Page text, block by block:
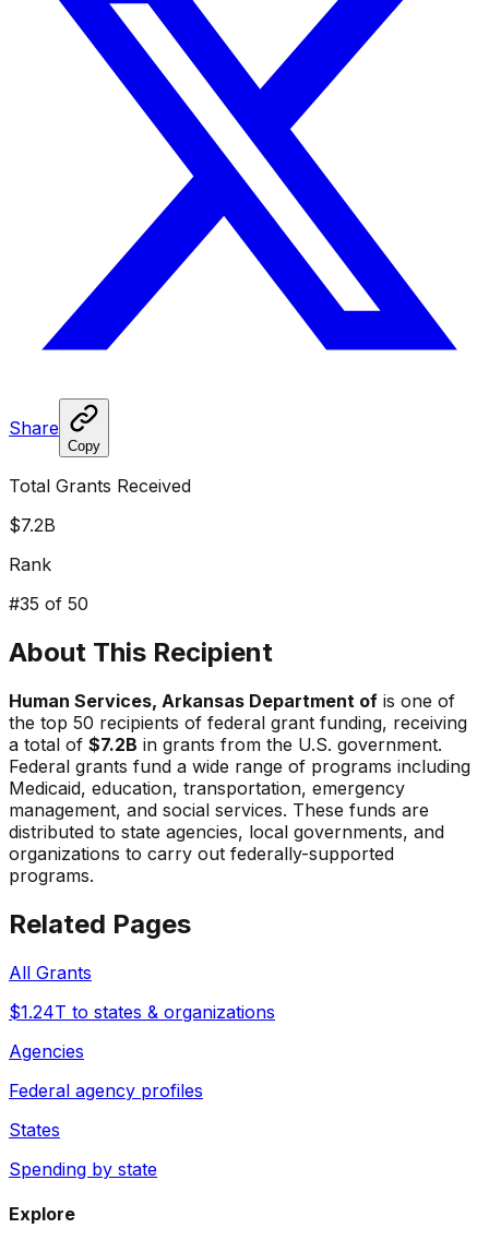
Share
Copy
Total Grants Received
$7.2B
Rank
#35 of 50
About This Recipient
Human Services, Arkansas Department of is one of
the top 50 recipients of federal grant funding, receiving
a total of $7.2B in grants from the U.S. government.
Federal grants fund a wide range of programs including
Medicaid, education, transportation, emergency
management, and social services. These funds are
distributed to state agencies, local governments, and
organizations to carry out federally-supported
programs.
Related Pages
All Grants
$1.24T to states & organizations
Agencies
Federal agency profiles
States
Spending by state
Explore